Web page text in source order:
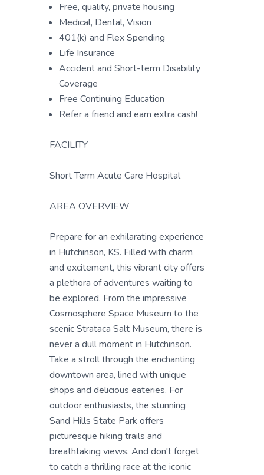
Free, quality, private housing
Medical, Dental, Vision
401(k) and Flex Spending
Life Insurance
Accident and Short-term Disability
Coverage
Free Continuing Education
Refer a friend and earn extra cash!
FACILITY
Short Term Acute Care Hospital
AREA OVERVIEW
Prepare for an exhilarating experience
in Hutchinson, KS. Filled with charm
and excitement, this vibrant city offers
a plethora of adventures waiting to
be explored. From the impressive
Cosmosphere Space Museum to the
scenic Strataca Salt Museum, there is
never a dull moment in Hutchinson.
Take a stroll through the enchanting
downtown area, lined with unique
shops and delicious eateries. For
outdoor enthusiasts, the stunning
Sand Hills State Park offers
picturesque hiking trails and
breathtaking views. And don't forget
to catch a thrilling race at the iconic